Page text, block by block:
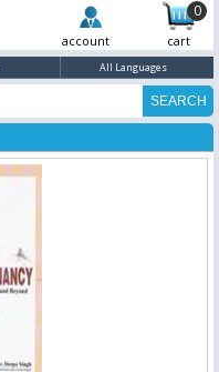
0
account cart
All Languages